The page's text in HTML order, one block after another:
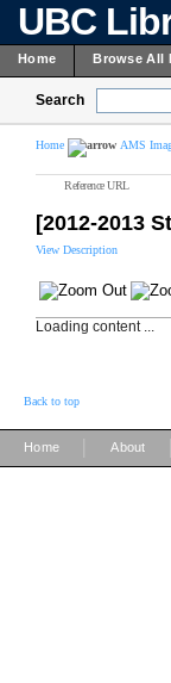
UBC
Home Browse All
Search
Home AMS
Reference URL
[2012-2013
View Description
Loading content ...
Back to top
Home About